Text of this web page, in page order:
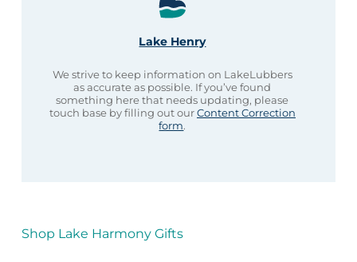
Lake Henry
We strive to keep information on LakeLubbers
as accurate as possible. If you’ve found
something here that needs updating, please
touch base by filling out ourContent Correction
form.
Shop Lake Harmony Gifts